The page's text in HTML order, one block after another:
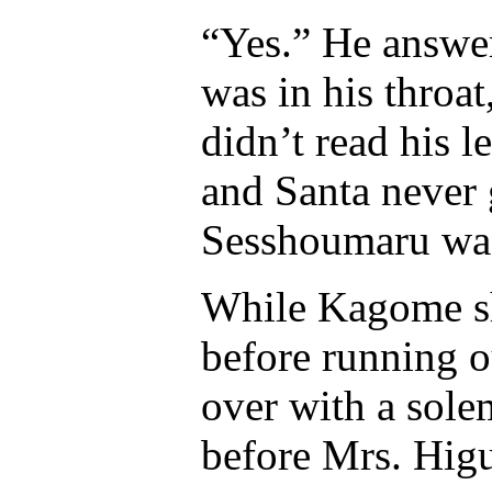
“Yes.” He
was in his
didn’t read his
and Santa
Sesshoumaru
While Kagome
before running
over with a
before Mrs.